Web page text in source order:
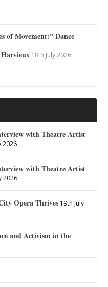
of Movement:” Dance
18th July 2026
with Theatre Artist
2026
with Theatre Artist
2026
Opera Thrives 19th July
and Activism in the